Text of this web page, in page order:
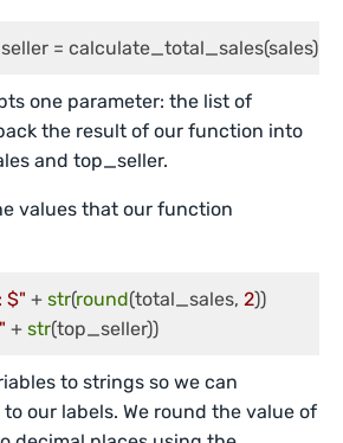
= calculate_total_sales(sales)
one parameter: the list of
the result of our function into
and top_seller.
values that our function
$" + str(round(total_sales, 2
+ str(top_seller))
to strings so we can
our labels. We round the value of